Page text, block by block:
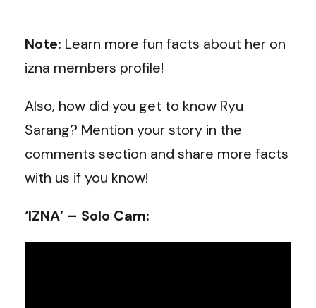
Note: Learn more fun facts about her on
izna members profile!
Also, how did you get to know Ryu
Sarang? Mention your story in the
comments section and share more facts
with us if you know!
‘IZNA’ – Solo Cam: